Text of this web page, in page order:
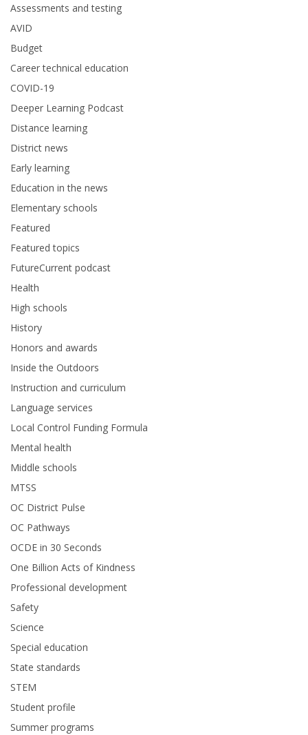
Assessments and testing
AVID
Budget
Career technical education
COVID-19
Deeper Learning Podcast
Distance learning
District news
Early learning
Education in the news
Elementary schools
Featured
Featured topics
FutureCurrent podcast
Health
High schools
History
Honors and awards
Inside the Outdoors
Instruction and curriculum
Language services
Local Control Funding Formula
Mental health
Middle schools
MTSS
OC District Pulse
OC Pathways
OCDE in 30 Seconds
One Billion Acts of Kindness
Professional development
Safety
Science
Special education
State standards
STEM
Student profile
Summer programs